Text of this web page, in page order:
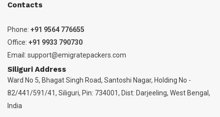
Contacts
Phone: +91 9564 776655
Office: +91 9933 790730
Email: support@emigratepackers.com
Siliguri Address
Ward No 5, Bhagat Singh Road, Santoshi Nagar, Holding No -
82/441/591/41, Siliguri, Pin: 734001, Dist: Darjeeling, West Bengal,
India